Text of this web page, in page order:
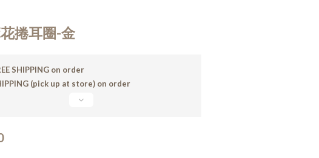
捲耳圈-金
SHIPPING on order
(pick up at store) on order